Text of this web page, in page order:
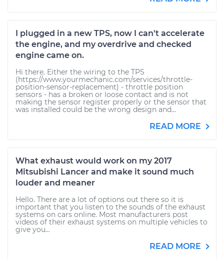
I plugged in a new TPS, now I can't accelerate
the engine, and my overdrive and checked
engine came on.
Hi there. Either the wiring to the TPS
(https://www.yourmechanic.com/services/throttle-
position-sensor-replacement) - throttle position
sensors - has a broken or loose contact and is not
making the sensor register properly or the sensor that
was installed could be the wrong design and...
READ MORE
What exhaust would work on my 2017
Mitsubishi Lancer and make it sound much
louder and meaner
Hello. There are a lot of options out there so it is
important that you listen to the sounds of the exhaust
systems on cars online. Most manufacturers post
videos of their exhaust systems on multiple vehicles to
give you...
READ MORE